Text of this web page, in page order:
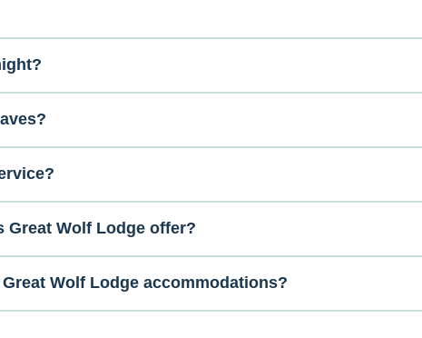
Great Wolf Lodge offer?
Wolf Lodge accommodations?